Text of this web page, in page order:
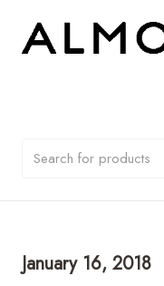
January 16, 2018